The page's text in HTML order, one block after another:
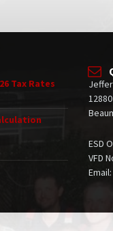
Tax Rates
ESD
VFD